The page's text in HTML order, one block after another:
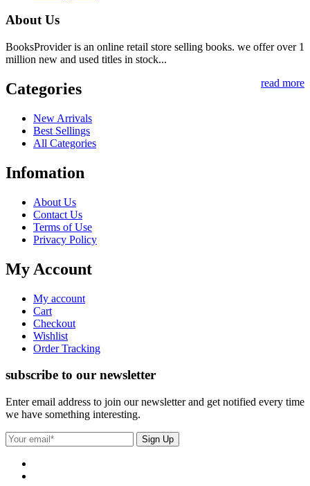
About Us
BooksProvider is an online retail store selling books. we offer over 1
million new and used titles in stock...
read more
Categories
New Arrivals
Best Sellings
All Categories
Infomation
About Us
Contact Us
Terms of Use
Privacy Policy
My Account
My account
Cart
Checkout
Wishlist
Order Tracking
subscribe to our newsletter
Enter email address to join our newsletter and get notified every time
we have something interesting.